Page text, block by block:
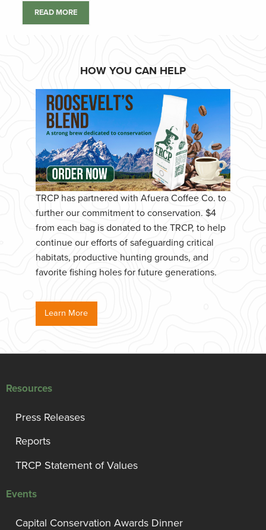
READ MORE
HOW YOU CAN HELP
TRCP has partnered with Afuera Coffee Co. to
further our commitment to conservation. $4
from each bag is donated to the TRCP, to help
continue our efforts of safeguarding critical
habitats, productive hunting grounds, and
favorite fishing holes for future generations.
Learn More
Resources
Press Releases
Reports
TRCP Statement of Values
Events
Capital Conservation Awards Dinner